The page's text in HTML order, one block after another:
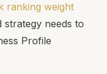
ranking weight
needs to
Profile